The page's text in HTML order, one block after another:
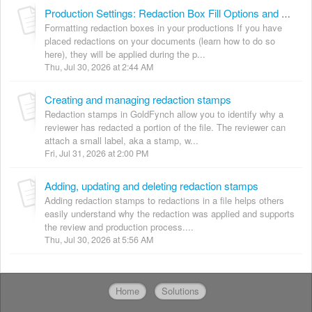
Production Settings: Redaction Box Fill Options and Redaction Modes
Formatting redaction boxes in your productions If you have
placed redactions on your documents (learn how to do so
here), they will be applied during the p...
Thu, Jul 30, 2026 at 2:44 AM
Creating and managing redaction stamps
Redaction stamps in GoldFynch allow you to identify why a
reviewer has redacted a portion of the file. The reviewer can
attach a small label, aka a stamp, w...
Fri, Jul 31, 2026 at 2:00 PM
Adding, updating and deleting redaction stamps
Adding redaction stamps to redactions in a file helps others
easily understand why the redaction was applied and supports
the review and production process....
Thu, Jul 30, 2026 at 5:56 AM
Home Solutions